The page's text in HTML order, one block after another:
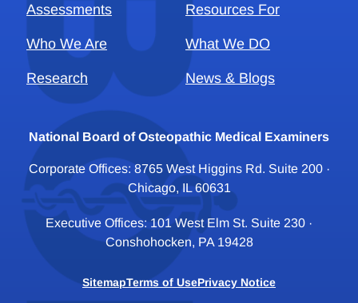
Assessments Resources For
Who We Are What We DO
Research News & Blogs
National Board of Osteopathic Medical Examiners
Corporate Offices: 8765 West Higgins Rd. Suite 200 ·
Chicago, IL 60631
Executive Offices: 101 West Elm St. Suite 230 ·
Conshohocken, PA 19428
SitemapTerms of UsePrivacy Notice